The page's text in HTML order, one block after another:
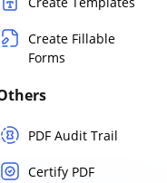
Create Fillable
Forms
PDF Audit Trail
Certify PDF